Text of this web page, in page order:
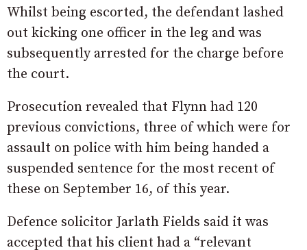
Whilst being escorted, the defendant lashed
out kicking one officer in the leg and was
subsequently arrested for the charge before
the court.
Prosecution revealed that Flynn had 120
previous convictions, three of which were for
assault on police with him being handed a
suspended sentence for the most recent of
these on September 16, of this year.
Defence solicitor Jarlath Fields said it was
accepted that his client had a “relevant